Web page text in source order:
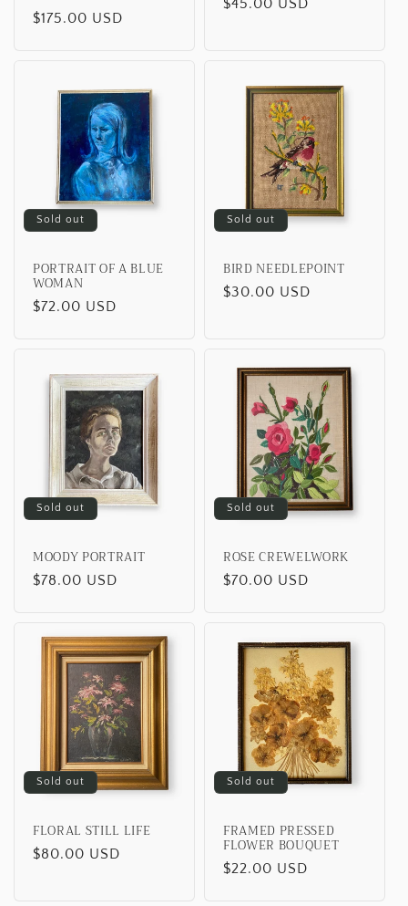
Regular
$175.00 USD
Regular
$45.00 USD
Sold out
PORTRAIT OF A BLUE
WOMAN
Regular
$72.00 USD
Sold out
BIRD NEEDLEPOINT
Regular
$30.00 USD
Sold out
MOODY PORTRAIT
Regular
$78.00 USD
Sold out
ROSE CREWELWORK
Regular
$70.00 USD
Sold out
FLORAL STILL LIFE
Regular
$80.00 USD
Sold out
FRAMED PRESSED
FLOWER BOUQUET
Regular
$22.00 USD